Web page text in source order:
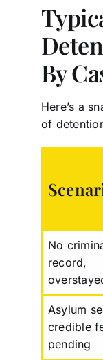
By
Here’s a
of
No
record,
Asylum
credible
pending